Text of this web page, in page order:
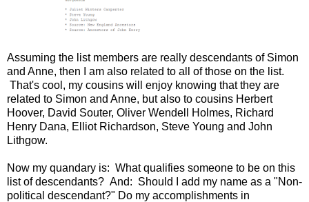
Assuming the list members are really descendants of Simon
and Anne, then I am also related to all of those on the list.
That's cool, my cousins will enjoy knowing that they are
related to Simon and Anne, but also to cousins Herbert
Hoover, David Souter, Oliver Wendell Holmes, Richard
Henry Dana, Elliot Richardson, Steve Young and John
Lithgow.
Now my quandary is: What qualifies someone to be on this
list of descendants? And: Should I add my name as a "Non-
political descendant?" Do my accomplishments in